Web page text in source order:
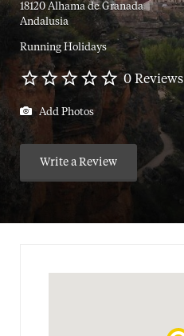
18120 Alhama de Granada
Andalusia
Running Holidays
0 Reviews
Add Photos
Write a Review